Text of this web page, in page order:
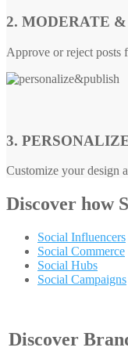
2. MODERATE
Approve or reject posts
3.
Customize your design
Discover how
Social Influencers
Social Commerce
Social Hubs
Social Campaigns
Discover